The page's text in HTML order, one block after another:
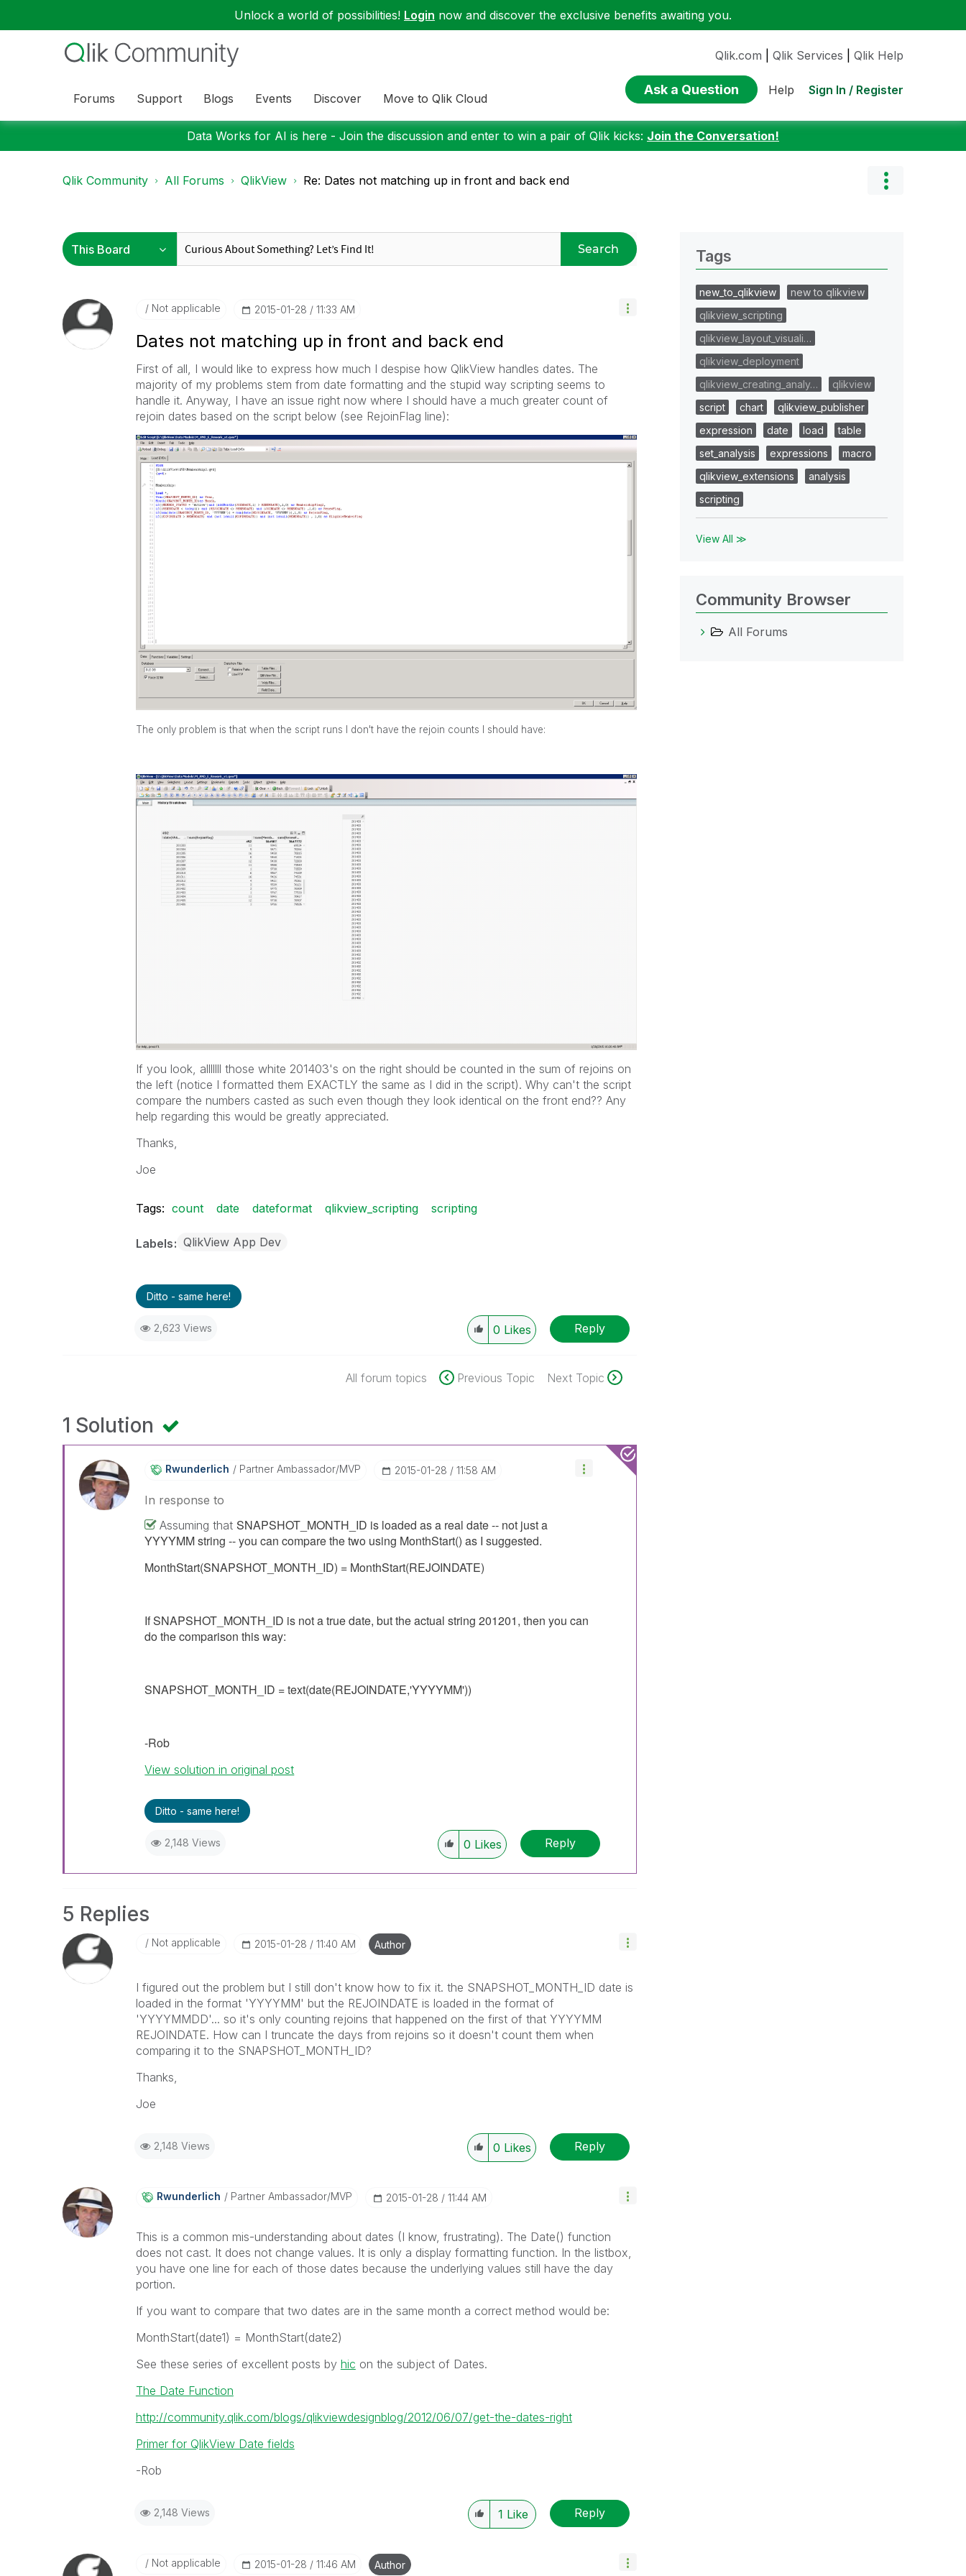
Unlock a world of possibilities! Login now and discover the exclusive benefits awaiting you.
Forums Support Blogs Events Discover Move to Qlik Cloud
Qlik.com Qlik Services Qlik Help
Ask a Question Help Sign In / Register
Data Works for AI is here - Join the discussion and enter to win a pair of Qlik kicks: Join the Conversation!
Qlik Community All Forums QlikView Re: Dates not matching up in front and back end
Search
Not applicable ‎2015-01-28 11:33 AM
Dates not matching up in front and back end
First of all, I would like to express how much I despise how QlikView handles dates. The
majority of my problems stem from date formatting and the stupid way scripting seems to
handle it. Anyway, I have an issue right now where I should have a much greater count of
rejoin dates based on the script below (see RejoinFlag line):
The only problem is that when the script runs I don't have the rejoin counts I should have:
If you look, alllllll those white 201403's on the right should be counted in the sum of rejoins on
the left (notice I formatted them EXACTLY the same as I did in the script). Why can't the script
compare the numbers casted as such even though they look identical on the front end?? Any
help regarding this would be greatly appreciated.
Thanks,
Joe
Tags: count date dateformat qlikview_scripting scripting
Labels QlikView App Dev
Ditto - same here!
2,623 Views 0 Likes Reply
All forum topics Previous Topic Next Topic
1 Solution
Rwunderlich Partner Ambassador/MVP ‎2015-01-28 11:58 AM
In response to
Assuming thatSNAPSHOT_MONTH_ID is loaded as a real date -- not just a
YYYYMM string -- you can compare the two using MonthStart() as I suggested.
MonthStart(SNAPSHOT_MONTH_ID) = MonthStart(REJOINDATE)
IfSNAPSHOT_MONTH_ID is not a true date, but the actual string 201201, then you can
do the comparison this way:
SNAPSHOT_MONTH_ID =text(date(REJOINDATE,'YYYYMM'))
-Rob
View solution in original post
Ditto - same here!
2,148 Views 0 Likes Reply
5 Replies
Not applicable ‎2015-01-28 11:40 AM Author
I figured out the problem but I still don't know how to fix it. the SNAPSHOT_MONTH_ID date is
loaded in the format 'YYYYMM' but the REJOINDATE is loaded in the format of
'YYYYMMDD'... so it's only counting rejoins that happened on the first of that YYYYMM
REJOINDATE. How can I truncate the days from rejoins so it doesn't count them when
comparing it to the SNAPSHOT_MONTH_ID?
Thanks,
Joe
2,148 Views 0 Likes Reply
Rwunderlich Partner Ambassador/MVP ‎2015-01-28 11:44 AM
This is a common mis-understanding about dates (I know, frustrating). The Date() function
does not cast. It does not change values. It is only a display formatting function. In the listbox,
you have one line for each of those dates because the underlying values still have the day
portion.
If you want to compare that two dates are in the same month a correct method would be:
MonthStart(date1) = MonthStart(date2)
See these series of excellent posts by hic on the subject of Dates.
The Date Function
http://community.qlik.com/blogs/qlikviewdesignblog/2012/06/07/get-the-dates-right
Primer for QlikView Date fields
-Rob
2,148 Views 1 Like Reply
Not applicable ‎2015-01-28 11:46 AM Author
Tags
new_to_qlikview
new to qlikview
qlikview_scripting
qlikview_layout_visuali…
qlikview_deployment
qlikview_creating_analy…
qlikview
script
chart
qlikview_publisher
expression
date load
table
set_analysis
expressions
macro
qlikview_extensions
analysis
scripting
View All ≫
Community Browser
All Forums